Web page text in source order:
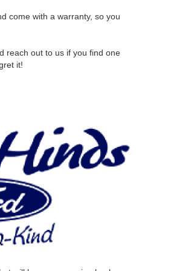
come with a warranty, so you
reach out to us if you find one
it!